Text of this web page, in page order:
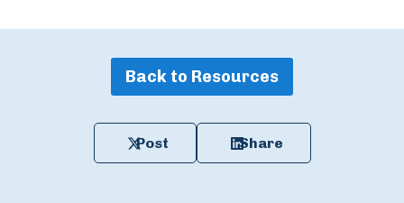
Back to Resources
Post Share